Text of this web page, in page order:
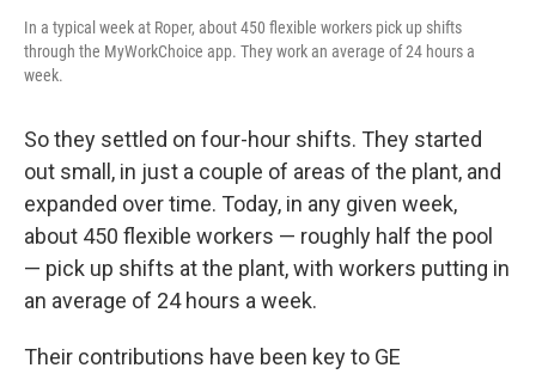
In a typical week at Roper, about 450 flexible workers pick up shifts
through the MyWorkChoice app. They work an average of 24 hours a
week.
So they settled on four-hour shifts. They started
out small, in just a couple of areas of the plant, and
expanded over time. Today, in any given week,
about 450 flexible workers — roughly half the pool
— pick up shifts at the plant, with workers putting in
an average of 24 hours a week.
Their contributions have been key to GE